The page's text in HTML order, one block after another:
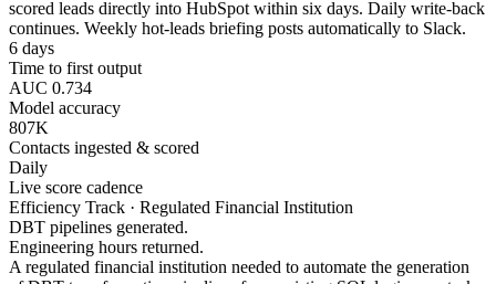
scored leads directly into HubSpot within six days. Daily write-back
continues. Weekly hot-leads briefing posts automatically to Slack.
6 days
Time to first output
AUC 0.734
Model accuracy
807K
Contacts ingested & scored
Daily
Live score cadence
Efficiency Track · Regulated Financial Institution
DBT pipelines generated.
Engineering hours returned.
A regulated financial institution needed to automate the generation